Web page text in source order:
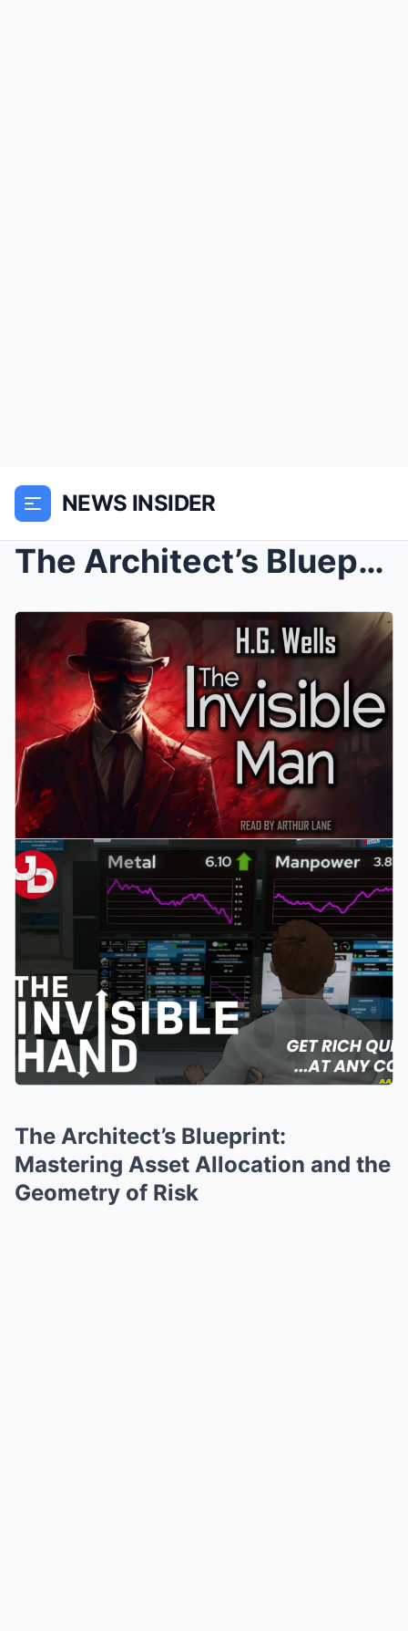
NEWS INSIDER
The Architect’s Blueprint: Mastering Asset Allocat...
The Architect’s Blueprint:
Mastering Asset Allocation and the
Geometry of Risk